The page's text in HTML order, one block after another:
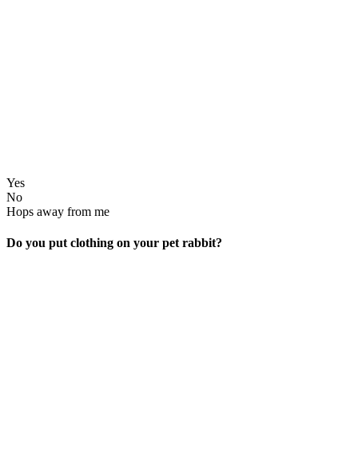
Yes
No
Hops away from me
Do you put clothing on your pet rabbit?